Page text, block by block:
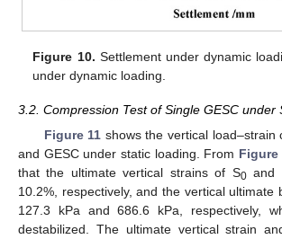
Figure 10. Settlement under dynamic
under dynamic loading.
3.2. Compression Test of Single GESC under
Figure 11 shows the vertical load–strain
and GESC under static loading. From Figure
that the ultimate vertical strains of S0and
10.2%, respectively, and the vertical ultimate
127.3 kPa and 686.6 kPa, respectively,
destabilized. The ultimate vertical strain